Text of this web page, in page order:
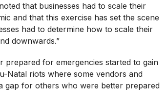
that businesses had to scale their
and that this exercise has set the scene
had to determine how to scale their
downwards.”
prepared for emergencies started to gain
Natal riots where some vendors and
gap for others who were better prepared